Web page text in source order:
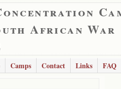
African War
Camps Contact Links
FAQ